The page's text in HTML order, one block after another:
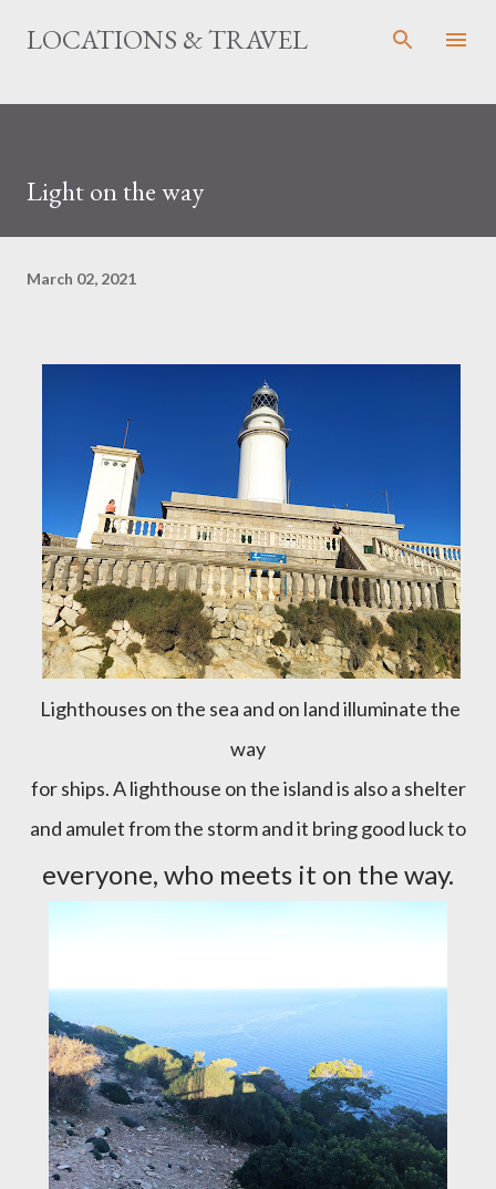
Skip to main content
LOCATIONS & TRAVEL
Light on the way
March 02, 2021
Lighthouses on the sea and on land illuminate the
way
for ships. A lighthouse on the island is also a shelter
and amulet from the storm and it bring good luck to
everyone, who meets it on the way.